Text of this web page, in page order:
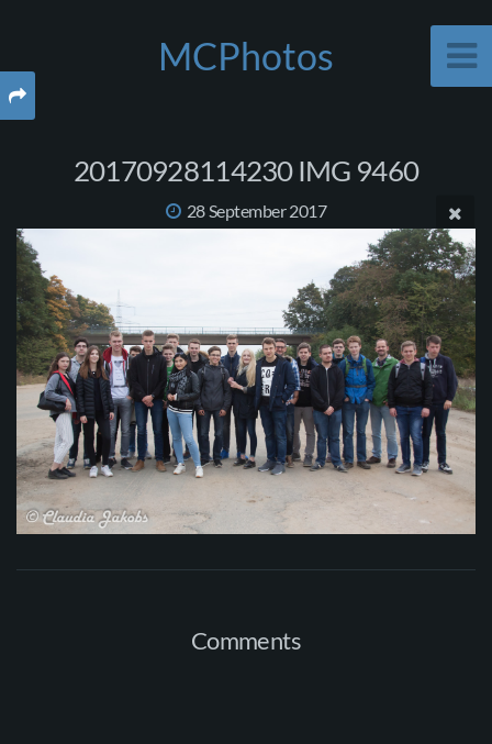
MCPhotos
20170928114230 IMG 9460
28 September 2017